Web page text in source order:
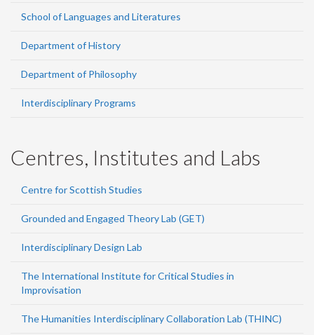
School of Languages and Literatures
Department of History
Department of Philosophy
Interdisciplinary Programs
Centres, Institutes and Labs
Centre for Scottish Studies
Grounded and Engaged Theory Lab (GET)
Interdisciplinary Design Lab
The International Institute for Critical Studies in
Improvisation
The Humanities Interdisciplinary Collaboration Lab (THINC)